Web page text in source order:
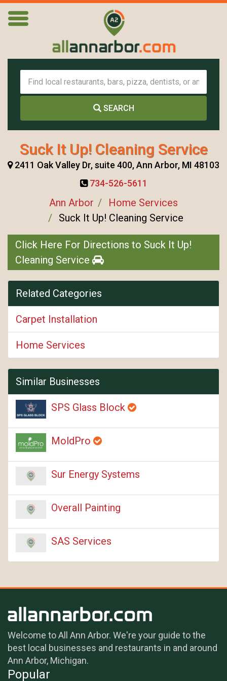
SEARCH
Suck It Up! Cleaning Service
2411 Oak Valley Dr, suite 400, Ann Arbor, MI 48103
734-526-5611
Ann Arbor
Home Services
Suck It Up! Cleaning Service
Click Here For Directions to Suck It Up!
Cleaning Service
Related Categories
Carpet Installation
Home Services
Similar Businesses
SPS Glass Block
MoldPro
Sur Energy Systems
Overall Painting
SAS Services
Welcome to All Ann Arbor. We're your guide to the
best local businesses and restaurants in and around
Ann Arbor, Michigan.
Popular